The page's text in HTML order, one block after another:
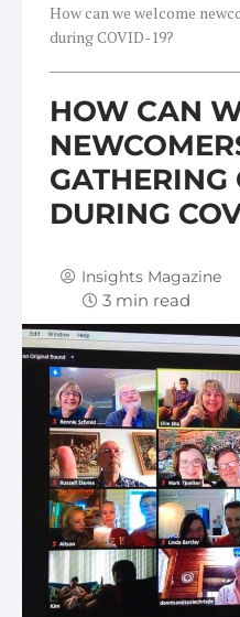
How can we welcome
during COVID-19?
HOW CAN
GATHERING
DURING
Insights Magazine